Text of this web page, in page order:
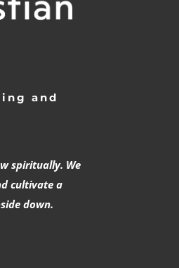
and
spiritually. We
cultivate a
down.